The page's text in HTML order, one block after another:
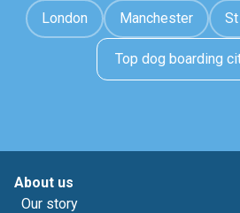
London Manchester
Top dog boarding
About us
Our story